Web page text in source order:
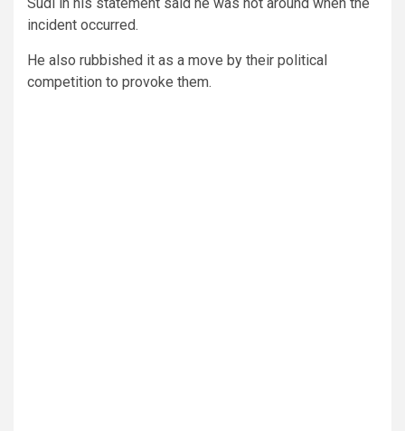
incident occurred.
He also rubbished it as a move by their political
competition to provoke them.